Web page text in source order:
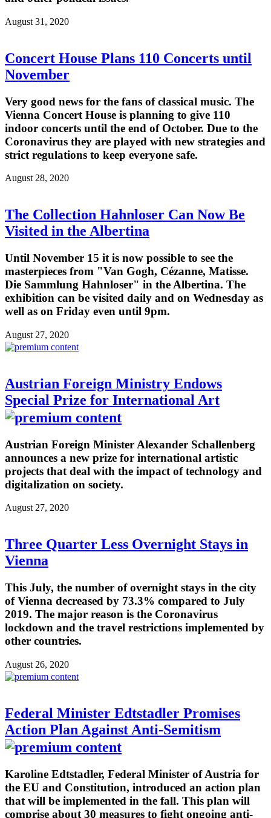
August 31, 2020
Concert House Plans 110 Concerts until
November
Very good news for the fans of classical music. The
Vienna Concert House is planning to give 110
indoor concerts until the end of October. Due to the
Coronavirus they are played with new strategies and
strict regulations to keep everyone safe.
August 28, 2020
The Collection Hahnloser Can Now Be
Visited in the Albertina
Until November 15 it is now possible to see the
masterpieces from "Van Gogh, Cézanne, Matisse.
Die Sammlung Hahnloser" in the Albertina. The
exhibition can be visited daily and on Wednesday as
well as on Friday even until 9pm.
August 27, 2020
Austrian Foreign Ministry Endows
Special Prize for International Art
Austrian Foreign Minister Alexander Schallenberg
announces a new prize for international artistic
projects that deal with the impact of technology and
digitalization on society.
August 27, 2020
Three Quarter Less Overnight Stays in
Vienna
This July, the number of overnight stays in the city
of Vienna decreased by 73.3% compared to July
2019. The major reason is the Coronavirus
lockdown and the travel restrictions implemented by
other countries.
August 26, 2020
Federal Minister Edtstadler Promises
Action Plan Against Anti-Semitism
Karoline Edtstadler, Federal Minister of Austria for
the EU and Constitution, introduced an action plan
that will be implemented in the fall. This plan will
comprise about 30 measures to fight ongoing anti-